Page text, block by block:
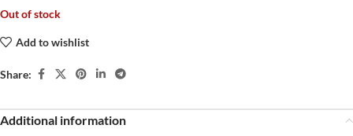
Out of stock
Add to wishlist
Share:
Additional information